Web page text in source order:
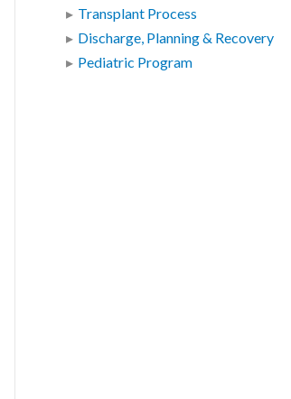
Transplant Process
Discharge, Planning & Recovery
Pediatric Program